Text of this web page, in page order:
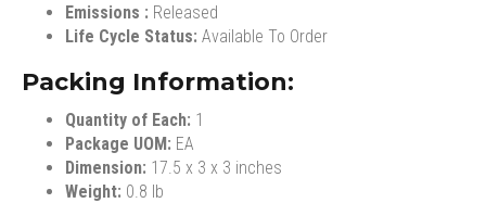
Emissions : Released
Life Cycle Status: Available To Order
Packing Information:
Quantity of Each: 1
Package UOM: EA
Dimension: 17.5 x 3 x 3 inches
Weight: 0.8 lb